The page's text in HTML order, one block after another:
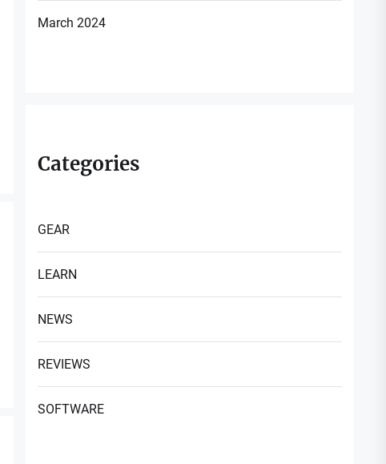
March 2024
Categories
GEAR
LEARN
NEWS
REVIEWS
SOFTWARE